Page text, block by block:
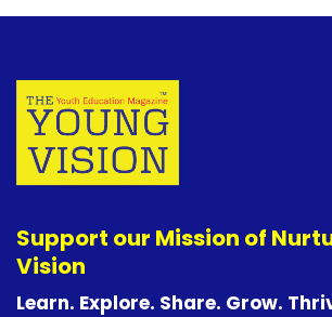
Support our Mission of
Vision
Learn. Explore. Share. Grow.